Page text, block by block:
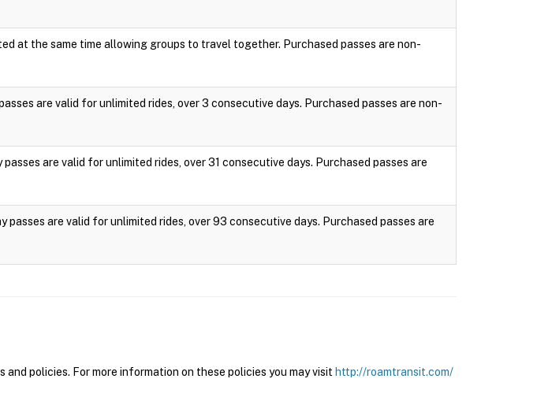
at the same time allowing groups to travel together. Purchased passes are non-
are valid for unlimited rides, over 3 consecutive days. Purchased passes are non-
are valid for unlimited rides, over 31 consecutive days. Purchased passes are
are valid for unlimited rides, over 93 consecutive days. Purchased passes are
policies. For more information on these policies you may visit http://roamtransit.com/